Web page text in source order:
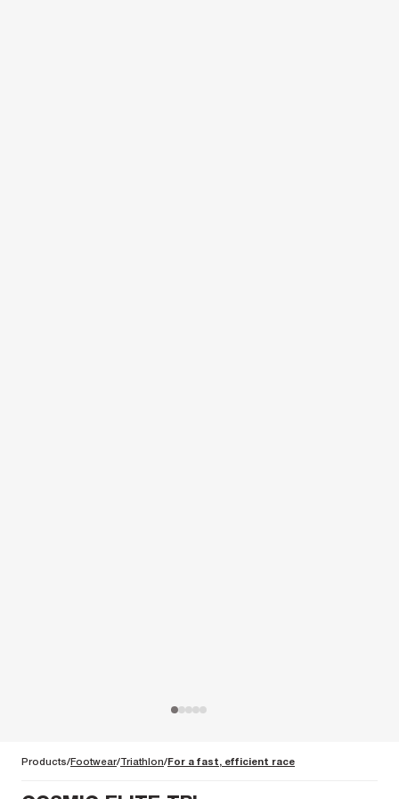
Products Footwear Triathlon For a fast, efficient race